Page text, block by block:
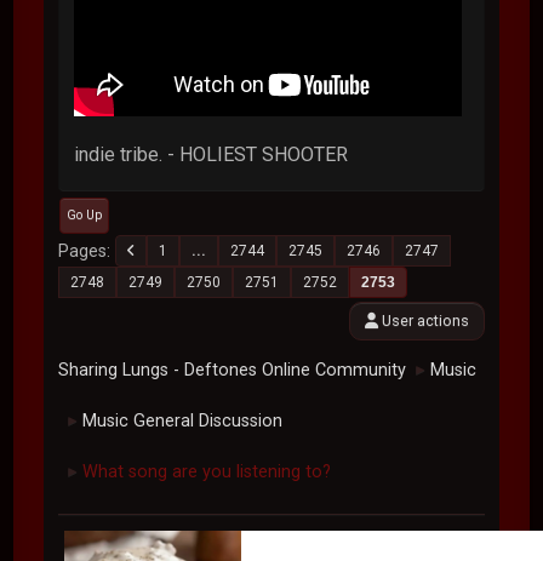
indie tribe. - HOLIEST SHOOTER
Go Up
Pages 1 ... 2744 2745 2746
2747
2748
2749 2750 2751 2752 2753
User actions
Sharing Lungs - Deftones Online Community ► Music
► Music General Discussion
► What song are you listening to?